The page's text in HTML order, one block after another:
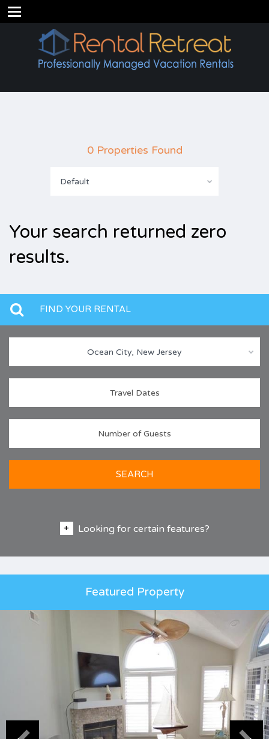
0 Properties Found
Default
Your search returned zero
results.
FIND YOUR RENTAL
Ocean City, New Jersey
SEARCH
Looking for certain features?
Featured Property